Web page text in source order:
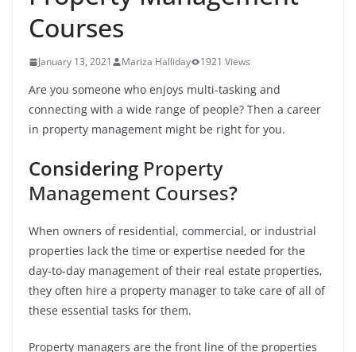
Courses
January 13, 2021 Mariza Halliday 1921 Views
Are you someone who enjoys multi-tasking and
connecting with a wide range of people? Then a career
in property management might be right for you.
Considering Property
Management Courses?
When owners of residential, commercial, or industrial
properties lack the time or expertise needed for the
day-to-day management of their real estate properties,
they often hire a property manager to take care of all of
these essential tasks for them.
Property managers are the front line of the properties